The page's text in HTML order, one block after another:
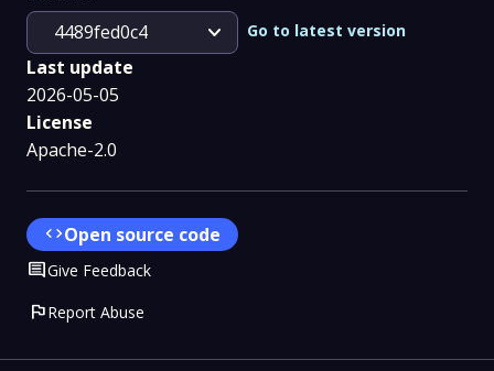
4489fed0c4
expand_more Go to latest version
Last update
2026-05-05
License
Apache-2.0
codeOpen source code
CommentGive Feedback
flagReport Abuse